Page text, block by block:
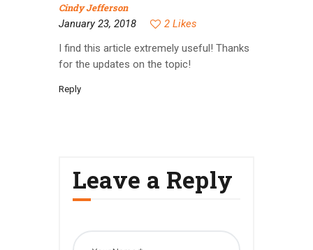
Cindy Jefferson
January 23, 2018
2 Likes
I find this article extremely useful! Thanks
for the updates on the topic!
Reply
Leave a Reply